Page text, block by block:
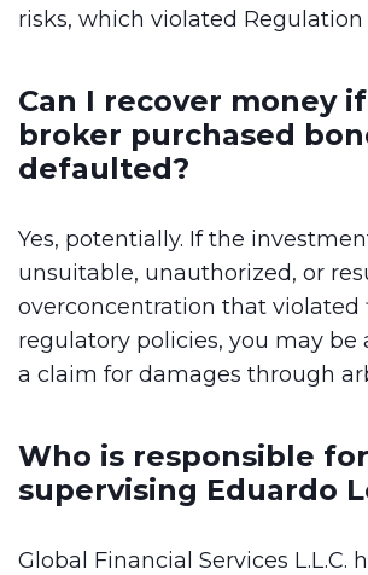
risks, which violated Regulation
Can I recover money
broker purchased
defaulted?
Yes, potentially. If the
unsuitable, unauthorized, or
overconcentration that violated
regulatory policies, you may be
a claim for damages through
Who is responsible for
supervising Eduardo
Global Financial Services L.L.C.